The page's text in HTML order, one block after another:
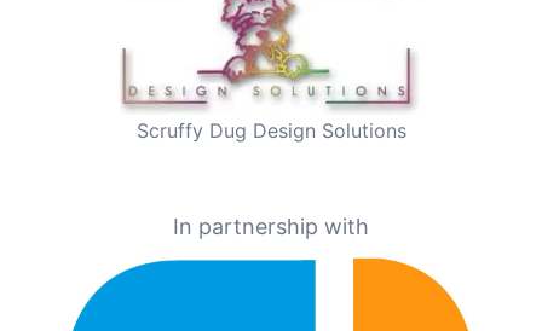
Scruffy Dug Design Solutions
In partnership with